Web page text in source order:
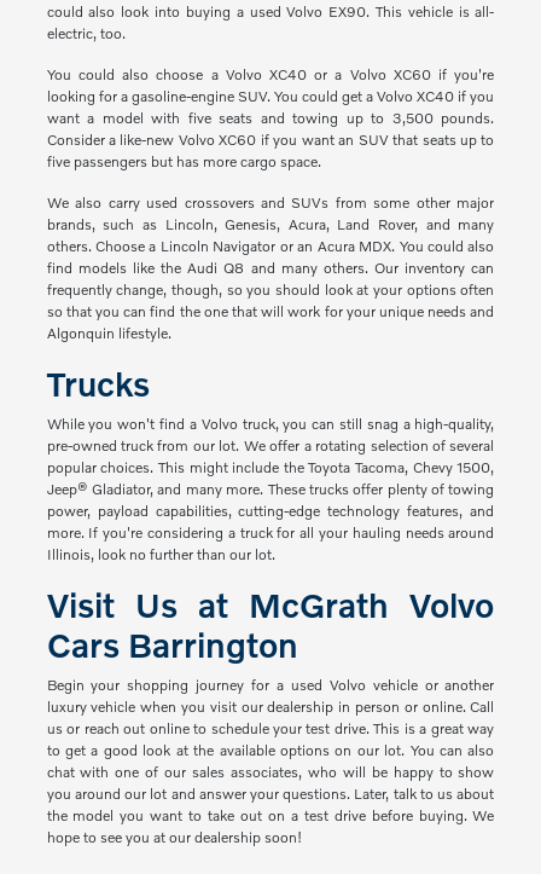
could also look into buying a used Volvo EX90. This vehicle is all-
electric, too.
You could also choose a Volvo XC40 or a Volvo XC60 if you're
looking for a gasoline-engine SUV. You could get a Volvo XC40 if you
want a model with five seats and towing up to 3,500 pounds.
Consider a like-new Volvo XC60 if you want an SUV that seats up to
five passengers but has more cargo space.
We also carry used crossovers and SUVs from some other major
brands, such as Lincoln, Genesis, Acura, Land Rover, and many
others. Choose a Lincoln Navigator or an Acura MDX. You could also
find models like the Audi Q8 and many others. Our inventory can
frequently change, though, so you should look at your options often
so that you can find the one that will work for your unique needs and
Algonquin lifestyle.
Trucks
While you won't find a Volvo truck, you can still snag a high-quality,
pre-owned truck from our lot. We offer a rotating selection of several
popular choices. This might include the Toyota Tacoma, Chevy 1500,
Jeep® Gladiator, and many more. These trucks offer plenty of towing
power, payload capabilities, cutting-edge technology features, and
more. If you're considering a truck for all your hauling needs around
Illinois, look no further than our lot.
Visit Us at McGrath Volvo
Cars Barrington
Begin your shopping journey for a used Volvo vehicle or another
luxury vehicle when you visit our dealership in person or online. Call
us or reach out online to schedule your test drive. This is a great way
to get a good look at the available options on our lot. You can also
chat with one of our sales associates, who will be happy to show
you around our lot and answer your questions. Later, talk to us about
the model you want to take out on a test drive before buying. We
hope to see you at our dealership soon!